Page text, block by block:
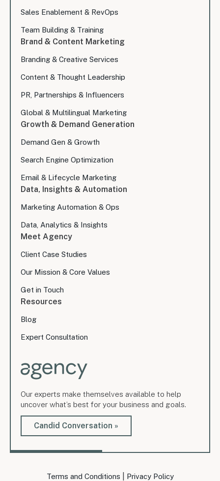
Sales Enablement & RevOps
Team Building & Training
Brand & Content Marketing
Branding & Creative Services
Content & Thought Leadership
PR, Partnerships & Influencers
Global & Multilingual Marketing
Growth & Demand Generation
Demand Gen & Growth
Search Engine Optimization
Email & Lifecycle Marketing
Data, Insights & Automation
Marketing Automation & Ops
Data, Analytics & Insights
Meet Agency
Client Case Studies
Our Mission & Core Values
Get in Touch
Resources
Blog
Expert Consultation
Our experts make themselves available to help
uncover what’s best for your business and goals.
Candid Conversation »
Terms and Conditions Privacy Policy